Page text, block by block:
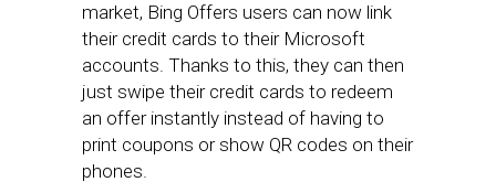
market, Bing Offers users can now link
their credit cards to their Microsoft
accounts. Thanks to this, they can then
just swipe their credit cards to redeem
an offer instantly instead of having to
print coupons or show QR codes on their
phones.